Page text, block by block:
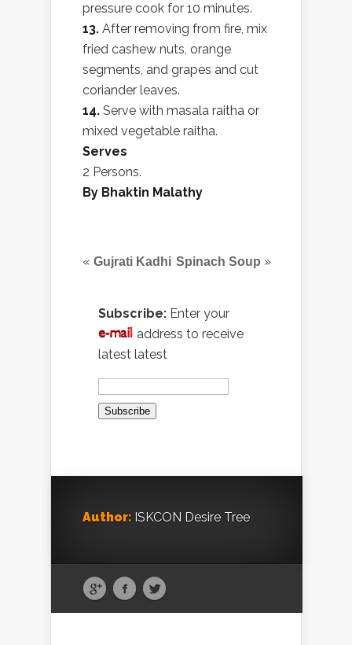
pressure cook for 10 minutes.
13. After removing from fire, mix
fried cashew nuts, orange
segments, and grapes and cut
coriander leaves.
14. Serve with masala raitha or
mixed vegetable raitha.
Serves
2 Persons.
By Bhaktin Malathy
« Gujrati Kadhi Spinach Soup »
Subscribe: Enter your
address to receive
latest latest
Author: ISKCON Desire Tree